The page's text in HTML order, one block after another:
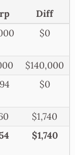
Diff
$0
$140,000
$0
$1,740
$1,740